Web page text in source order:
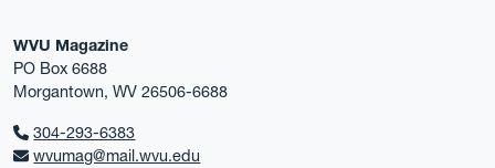
WVU Magazine
PO Box 6688
Morgantown, WV 26506-6688
304-293-6383
wvumag@mail.wvu.edu